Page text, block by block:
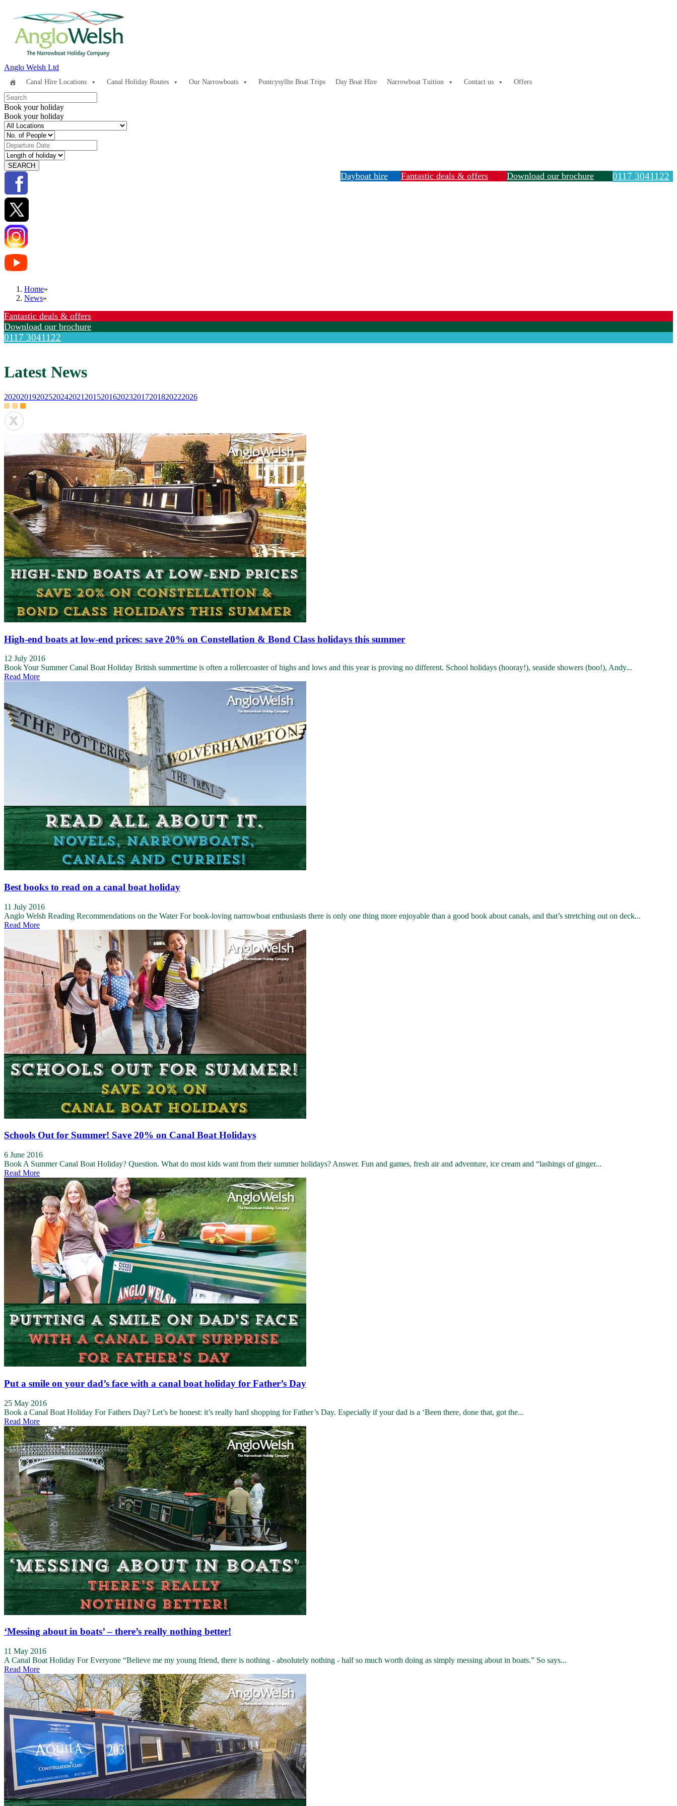
Anglo Welsh Ltd
Canal Hire Locations Canal Holiday Routes Our Narrowboats Pontcysyllte Boat Trips Day Boat Hire Narrowboat Tuition Contact us Offers
Book your holiday
Book your holiday
0117 3041122
Download our brochure
Fantastic deals & offers
Dayboat hire
Home»
News»
Fantastic deals & offers
Download our brochure
0117 3041122
Latest News
20202019202520242021 2015201620232017201820222026
High-end boats at low-end prices: save 20% on Constellation & Bond Class holidays this summer
12 July 2016
Book Your Summer Canal Boat Holiday British summertime is often a rollercoaster of highs and lows and this year is proving no different. School holidays (hooray!), seaside showers (boo!), Andy...
Read More
Best books to read on a canal boat holiday
11 July 2016
Anglo Welsh Reading Recommendations on the Water For book-loving narrowboat enthusiasts there is only one thing more enjoyable than a good book about canals, and that’s stretching out on deck...
Read More
Schools Out for Summer! Save 20% on Canal Boat Holidays
6 June 2016
Book A Summer Canal Boat Holiday? Question. What do most kids want from their summer holidays? Answer. Fun and games, fresh air and adventure, ice cream and “lashings of ginger...
Read More
Put a smile on your dad’s face with a canal boat holiday for Father’s Day
25 May 2016
Book a Canal Boat Holiday For Fathers Day? Let’s be honest: it’s really hard shopping for Father’s Day. Especially if your dad is a ‘Been there, done that, got the...
Read More
‘Messing about in boats’ – there’s really nothing better!
11 May 2016
A Canal Boat Holiday For Everyone “Believe me my young friend, there is nothing - absolutely nothing - half so much worth doing as simply messing about in boats.” So says...
Read More